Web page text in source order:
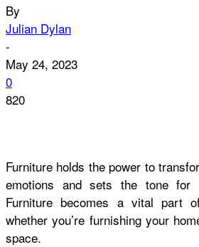
By
Julian Dylan
-
May 24, 2023
0
820
Furniture holds the power to
emotions and sets the tone for
Furniture becomes a vital part
whether you’re furnishing your
space.